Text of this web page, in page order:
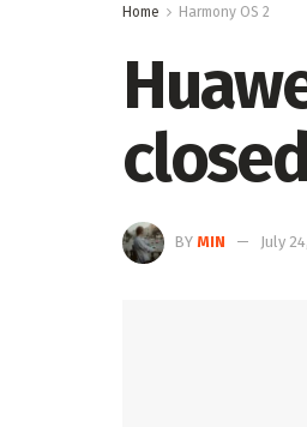
Home Harmony OS 2
BY MIN July